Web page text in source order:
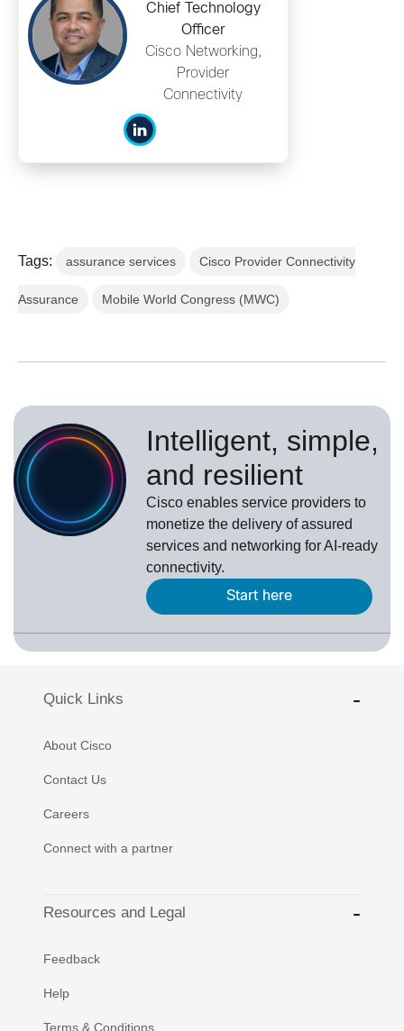
Chief Technology
Officer
Cisco Networking,
Provider
Connectivity
Tags: assurance services Cisco Provider Connectivity
Assurance Mobile World Congress (MWC)
Intelligent, simple,
and resilient
Cisco enables service providers to
monetize the delivery of assured
services and networking for AI-ready
connectivity.
Start here
Quick Links
About Cisco
Contact Us
Careers
Connect with a partner
Resources and Legal
Feedback
Help
Terms & Conditions